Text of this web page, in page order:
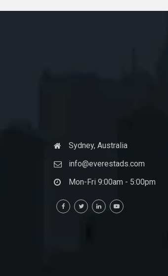
Sydney, Australia
info@everestads.com
Mon-Fri 9:00am - 5:00pm